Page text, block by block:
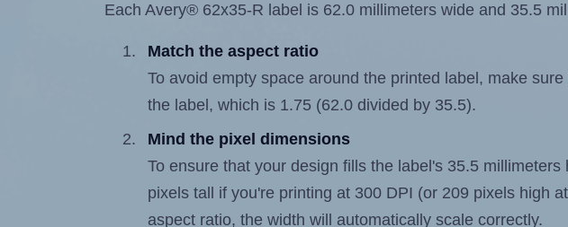
Each Avery® 62x35-R label is 62.0 millimeters wide and 35.5
Match the aspect ratio
To avoid empty space around the printed label, make
the label, which is 1.75 (62.0 divided by 35.5).
Mind the pixel dimensions
To ensure that your design fills the label's 35.5
pixels tall if you're printing at 300 DPI (or 209 pixels high
aspect ratio, the width will automatically scale correctly.